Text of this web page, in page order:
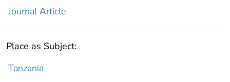
Journal Article
Place as Subject:
Tanzania